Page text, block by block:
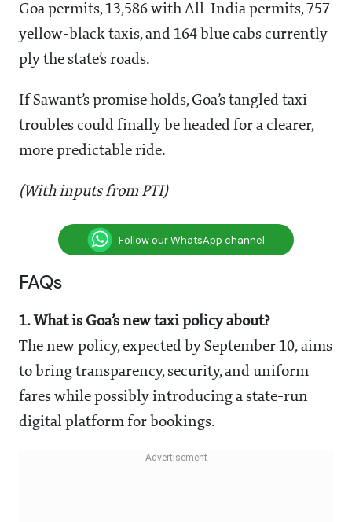
Goa permits, 13,586 with All-India permits, 757
yellow-black taxis, and 164 blue cabs currently
ply the state’s roads.
If Sawant’s promise holds, Goa’s tangled taxi
troubles could finally be headed for a clearer,
more predictable ride.
(With inputs from PTI)
Follow our WhatsApp channel
FAQs
1. What is Goa’s new taxi policy about?
The new policy, expected by September 10, aims
to bring transparency, security, and uniform
fares while possibly introducing a state-run
digital platform for bookings.